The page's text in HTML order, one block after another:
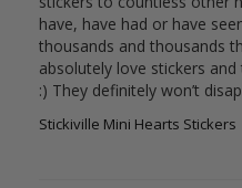
have, have had or have
thousands and thousands
absolutely love stickers
Stickiville Mini Hearts Stickers